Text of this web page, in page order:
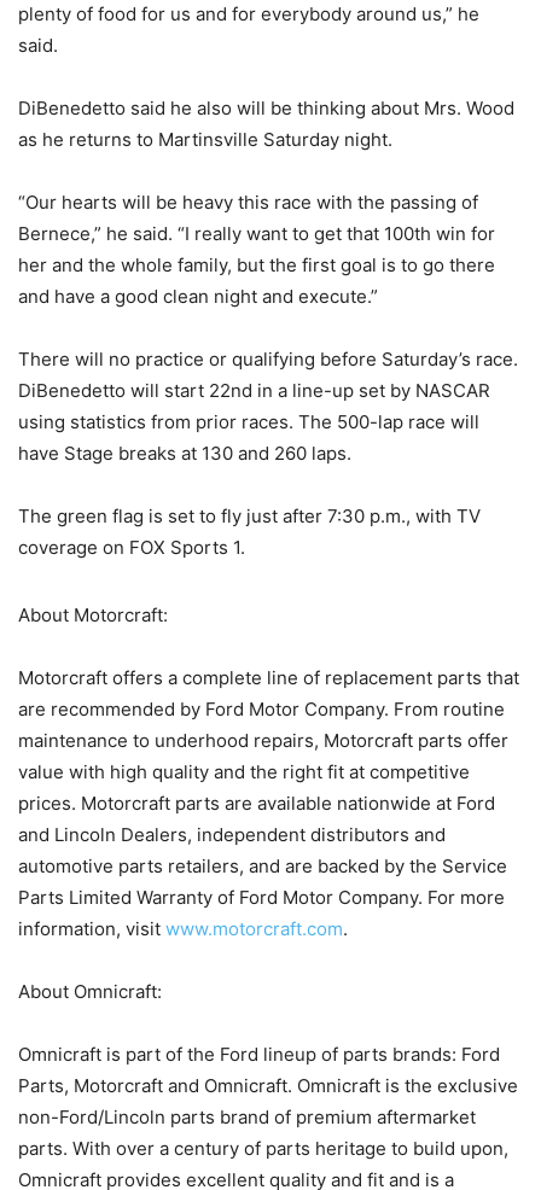
plenty of food for us and for everybody around us,” he
said.
DiBenedetto said he also will be thinking about Mrs. Wood
as he returns to Martinsville Saturday night.
“Our hearts will be heavy this race with the passing of
Bernece,” he said. “I really want to get that 100th win for
her and the whole family, but the first goal is to go there
and have a good clean night and execute.”
There will no practice or qualifying before Saturday’s race.
DiBenedetto will start 22nd in a line-up set by NASCAR
using statistics from prior races. The 500-lap race will
have Stage breaks at 130 and 260 laps.
The green flag is set to fly just after 7:30 p.m., with TV
coverage on FOX Sports 1.
About Motorcraft:
Motorcraft offers a complete line of replacement parts that
are recommended by Ford Motor Company. From routine
maintenance to underhood repairs, Motorcraft parts offer
value with high quality and the right fit at competitive
prices. Motorcraft parts are available nationwide at Ford
and Lincoln Dealers, independent distributors and
automotive parts retailers, and are backed by the Service
Parts Limited Warranty of Ford Motor Company. For more
information, visit www.motorcraft.com.
About Omnicraft:
Omnicraft is part of the Ford lineup of parts brands: Ford
Parts, Motorcraft and Omnicraft. Omnicraft is the exclusive
non-Ford/Lincoln parts brand of premium aftermarket
parts. With over a century of parts heritage to build upon,
Omnicraft provides excellent quality and fit and is a